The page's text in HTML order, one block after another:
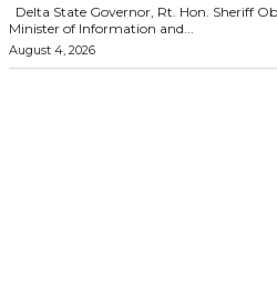
Minister of Information and...
August 4, 2026